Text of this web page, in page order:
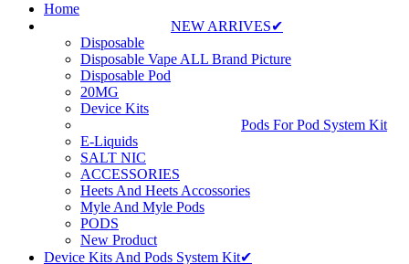
Home
NEW ARRIVES✔
Disposable
Disposable Vape ALL Brand Picture
Disposable Pod
20MG
Device Kits
Pods For Pod System Kit
E-Liquids
SALT NIC
ACCESSORIES
Heets And Heets Accossories
Myle And Myle Pods
PODS
New Product
Device Kits And Pods System Kit✔